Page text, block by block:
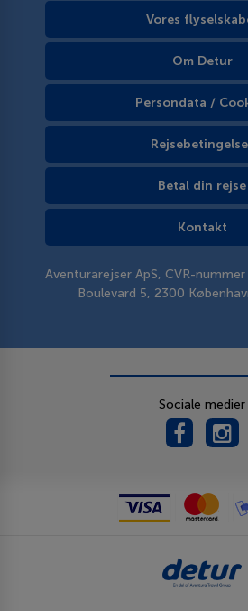
Vores
Om Detur
Persondata /
Betal din rejse
Kontakt
Aventurarejser ApS, CVR-
Boulevard 5, 2300
Sociale medier